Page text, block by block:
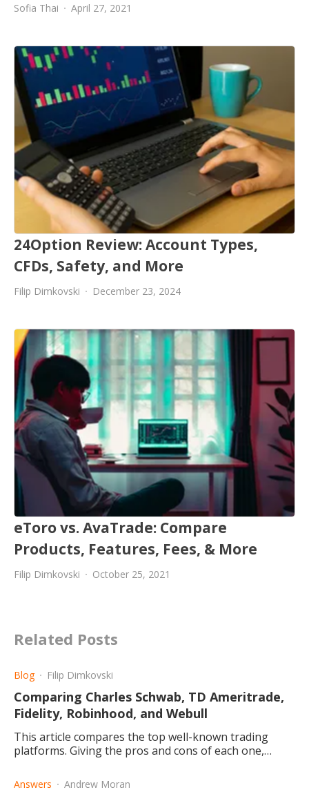
Sofia Thai April 27, 2021
24Option Review: Account Types,
CFDs, Safety, and More
Filip Dimkovski December 23, 2024
eToro vs. AvaTrade: Compare
Products, Features, Fees, & More
Filip Dimkovski October 25, 2021
Related Posts
Blog Filip Dimkovski
Comparing Charles Schwab, TD Ameritrade,
Fidelity, Robinhood, and Webull
This article compares the top well-known trading
platforms. Giving the pros and cons of each one,
you.
Answers Andrew Moran